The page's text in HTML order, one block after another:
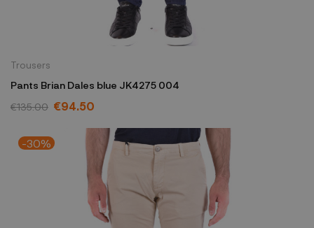
Trousers
Pants Brian Dales blue JK4275 004
€135.00 €94.50
-30%